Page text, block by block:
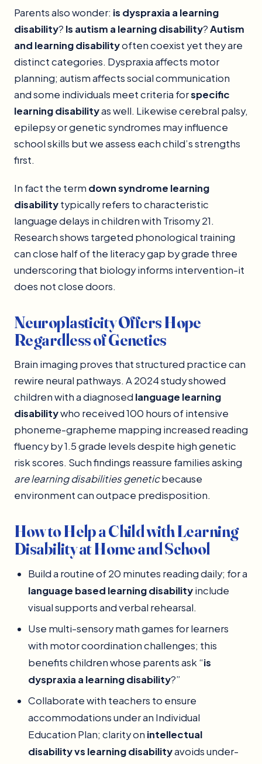
Parents also wonder: is dyspraxia a learning
disability? Is autism a learning disability?Autism
and learning disabilityoften coexist yet they are
distinct categories. Dyspraxia affects motor
planning; autism affects social communication
and some individuals meet criteria forspecific
learning disabilityas well. Likewise cerebral palsy,
epilepsy or genetic syndromes may influence
school skills but we assess each child’s strengths
first.
In fact the term down syndrome learning
disabilitytypically refers to characteristic
language delays in children with Trisomy 21.
Research shows targeted phonological training
can close half of the literacy gap by grade three
underscoring that biology informs intervention-it
does not close doors.
Neuroplasticity Offers Hope
Regardless of Genetics
Brain imaging proves that structured practice can
rewire neural pathways. A 2024 study showed
children with a diagnosed language learning
disabilitywho received 100 hours of intensive
phoneme-grapheme mapping increased reading
fluency by 1.5 grade levels despite high genetic
risk scores. Such findings reassure families asking
are learning disabilities geneticbecause
environment can outpace predisposition.
How to Help a Child with Learning
Disability at Home and School
Build a routine of 20 minutes reading daily; for a
language based learning disabilityinclude
visual supports and verbal rehearsal.
Use multi-sensory math games for learners
with motor coordination challenges; this
benefits children whose parents ask “is
dyspraxia a learning disability?”
Collaborate with teachers to ensure
accommodations under an Individual
Education Plan; clarity on intellectual
disability vs learning disabilityavoids under-